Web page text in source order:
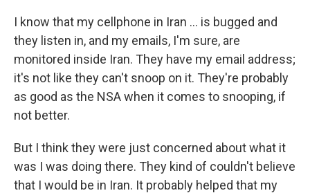
I know that my cellphone in Iran ... is bugged and
they listen in, and my emails, I'm sure, are
monitored inside Iran. They have my email address;
it's not like they can't snoop on it. They're probably
as good as the NSA when it comes to snooping, if
not better.
But I think they were just concerned about what it
was I was doing there. They kind of couldn't believe
that I would be in Iran. It probably helped that my